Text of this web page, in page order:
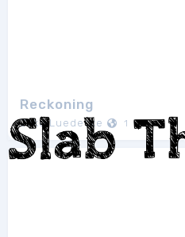
Reckoning
Jake Luedecke 1